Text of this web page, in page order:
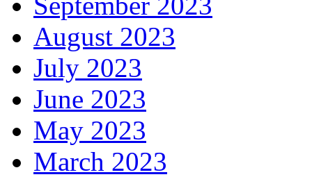
August 2023
July 2023
June 2023
May 2023
March 2023